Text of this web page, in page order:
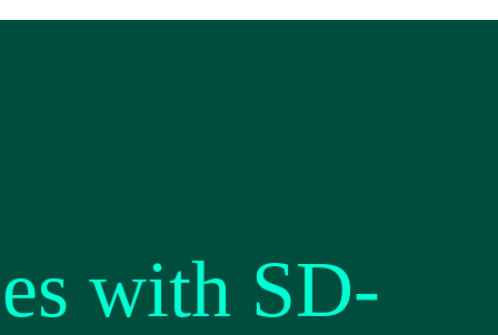
with SD-